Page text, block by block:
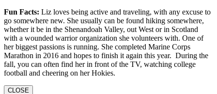
Fun Facts: Liz loves being active and traveling, with any excuse to
go somewhere new. She usually can be found hiking somewhere,
whether it be in the Shenandoah Valley, out West or in Scotland
with a wounded warrior organization she volunteers with. One of
her biggest passions is running. She completed Marine Corps
Marathon in 2016 and hopes to finish it again this year. During the
fall, you can often find her in front of the TV, watching college
football and cheering on her Hokies.
CLOSE